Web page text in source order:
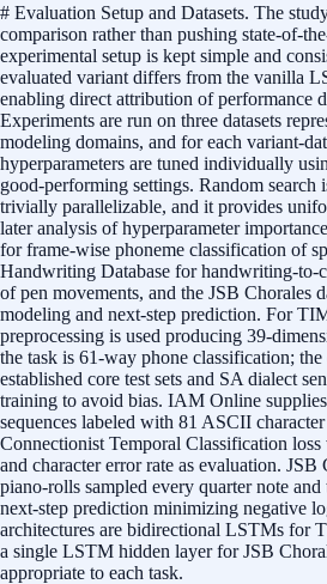
# Evaluation Setup and Datasets. The
comparison rather than pushing state-of-
experimental setup is kept simple and
evaluated variant differs from the vanilla
enabling direct attribution of performance
Experiments are run on three datasets
modeling domains, and for each variant-
hyperparameters are tuned individually
good-performing settings. Random search
trivially parallelizable, and it provides
later analysis of hyperparameter
for frame-wise phoneme classification of
Handwriting Database for handwriting-to-
of pen movements, and the JSB Chorales
modeling and next-step prediction. For
preprocessing is used producing 39-
the task is 61-way phone classification;
established core test sets and SA dialect
training to avoid bias. IAM Online
sequences labeled with 81 ASCII
Connectionist Temporal Classification
and character error rate as evaluation. JSB
piano-rolls sampled every quarter note
next-step prediction minimizing negative
architectures are bidirectional LSTMs for
a single LSTM hidden layer for JSB
appropriate to each task.